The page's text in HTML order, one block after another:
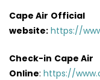
Cape Air Official
website: https://
Check-in Cape Air
Online: https://